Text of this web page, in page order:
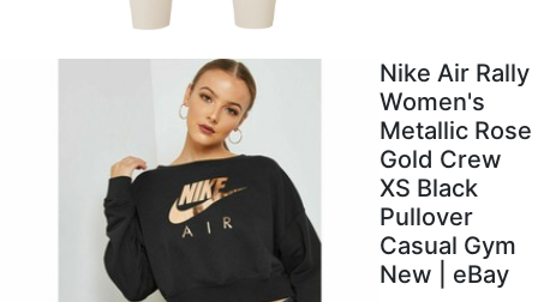
Nike Air Rally
Women's
Metallic Rose
Gold Crew
XS Black
Pullover
Casual Gym
New | eBay